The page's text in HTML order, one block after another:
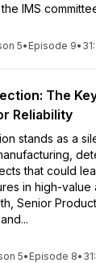
IMS
5• Episode 9•
The
Reliability
stands as a
that could
in high-value
Senior
5• Episode 8•